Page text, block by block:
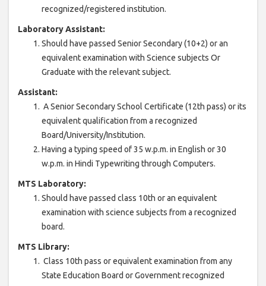
recognized/registered institution.
Laboratory Assistant:
Should have passed Senior Secondary (10+2) or an
equivalent examination with Science subjects Or
Graduate with the relevant subject.
Assistant:
A Senior Secondary School Certificate (12th pass) or its
equivalent qualification from a recognized
Board/University/Institution.
Having a typing speed of 35 w.p.m. in English or 30
w.p.m. in Hindi Typewriting through Computers.
MTS Laboratory:
Should have passed class 10th or an equivalent
examination with science subjects from a recognized
board.
MTS Library:
Class 10th pass or equivalent examination from any
State Education Board or Government recognized